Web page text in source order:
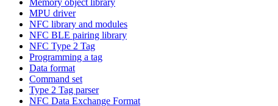
MPU driver
NFC library and modules
NFC BLE pairing library
NFC Type 2 Tag
Programming a tag
Data format
Command set
Type 2 Tag parser
NFC Data Exchange Format